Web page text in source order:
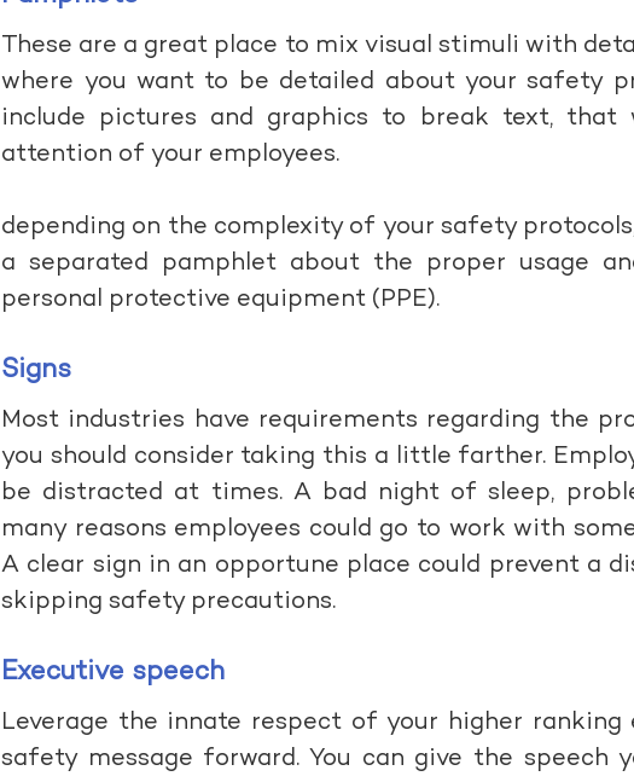
These are a great place to mix visual stimuli with
where you want to be detailed about your safety
include pictures and graphics to break text,
attention of your employees.
depending on the complexity of your safety
a separated pamphlet about the proper usage
personal protective equipment (PPE).
Signs
Most industries have requirements regarding the
you should consider taking this a little farther.
be distracted at times. A bad night of sleep,
many reasons employees could go to work with
A clear sign in an opportune place could prevent a
skipping safety precautions.
Executive speech
Leverage the innate respect of your higher ranking
safety message forward. You can give the speech